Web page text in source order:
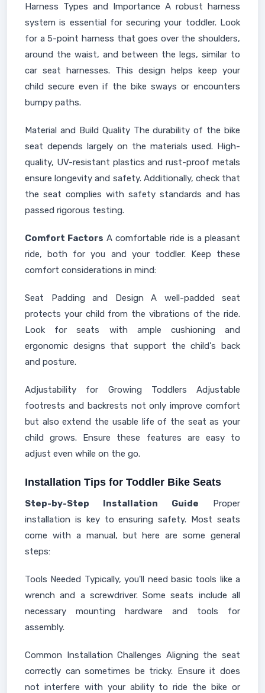
Harness Types and Importance A robust harness
system is essential for securing your toddler. Look
for a 5-point harness that goes over the shoulders,
around the waist, and between the legs, similar to
car seat harnesses. This design helps keep your
child secure even if the bike sways or encounters
bumpy paths.
Material and Build Quality The durability of the bike
seat depends largely on the materials used. High-
quality, UV-resistant plastics and rust-proof metals
ensure longevity and safety. Additionally, check that
the seat complies with safety standards and has
passed rigorous testing.
Comfort Factors A comfortable ride is a pleasant
ride, both for you and your toddler. Keep these
comfort considerations in mind:
Seat Padding and Design A well-padded seat
protects your child from the vibrations of the ride.
Look for seats with ample cushioning and
ergonomic designs that support the child's back
and posture.
Adjustability for Growing Toddlers Adjustable
footrests and backrests not only improve comfort
but also extend the usable life of the seat as your
child grows. Ensure these features are easy to
adjust even while on the go.
Installation Tips for Toddler Bike Seats
Step-by-Step Installation Guide Proper
installation is key to ensuring safety. Most seats
come with a manual, but here are some general
steps:
Tools Needed Typically, you'll need basic tools like a
wrench and a screwdriver. Some seats include all
necessary mounting hardware and tools for
assembly.
Common Installation Challenges Aligning the seat
correctly can sometimes be tricky. Ensure it does
not interfere with your ability to ride the bike or